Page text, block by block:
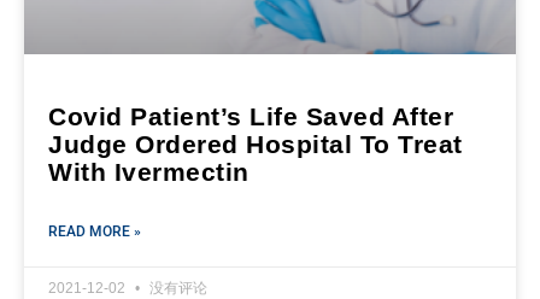
Covid Patient’s Life Saved After
Judge Ordered Hospital To Treat
With Ivermectin
READ MORE »
2021-12-02 没有评论